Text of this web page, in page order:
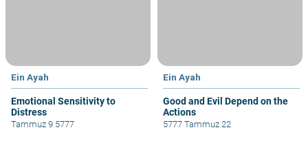
Ein Ayah
Emotional Sensitivity to
Distress
Tammuz 9 5777
Ein Ayah
Good and Evil Depend on the
Actions
5777 Tammuz 22